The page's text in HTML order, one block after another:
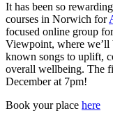
It has been so
courses in Norwich for
focused online group
Viewpoint, where we’ll
known songs to uplift,
overall wellbeing. The
December at 7pm!
Book your place here